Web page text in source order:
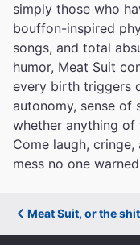
simply those who
bouffon-inspired
songs, and total
humor, Meat Suit
every birth triggers
autonomy, sense of
whether anything of
Come laugh,
mess no one
Meat Suit, or the